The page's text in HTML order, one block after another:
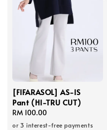
[FIFARASOL] AS-IS
Pant (HI-TRU CUT)
Regular
price
RM 100.00
or 3 interest-free payments